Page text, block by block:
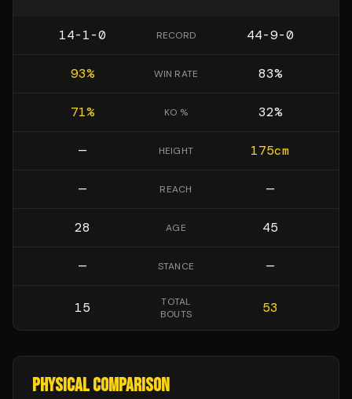
14-1-0 RECORD 44-9-0
93% WIN RATE 83%
71% KO % 32%
— HEIGHT 175cm
— REACH —
28 AGE 45
— STANCE —
15
TOTAL
BOUTS
53
PHYSICAL COMPARISON